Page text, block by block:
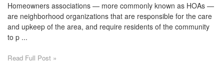
Homeowners associations — more commonly known as HOAs —
are neighborhood organizations that are responsible for the care
and upkeep of the area, and require residents of the community
to p ...
Read Full Post »